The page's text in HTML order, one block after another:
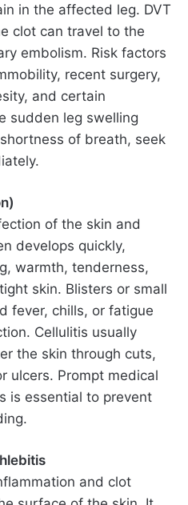
in the affected leg. DVT
clot can travel to the
embolism. Risk factors
recent surgery,
and certain
sudden leg swelling
of breath, seek
of the skin and
develops quickly,
warmth, tenderness,
skin. Blisters or small
fever, chills, or fatigue
Cellulitis usually
the skin through cuts,
ulcers. Prompt medical
is essential to prevent
and clot